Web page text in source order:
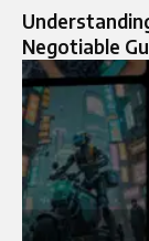
Negotiable